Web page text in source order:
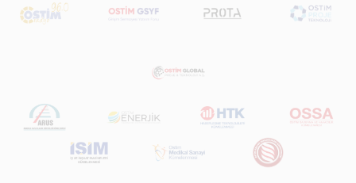
that examines the
structure, and
future
perspectives.